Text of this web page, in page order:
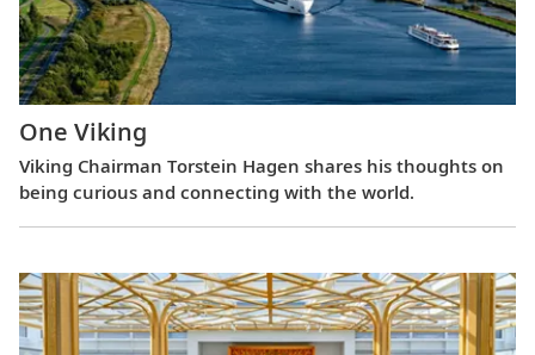
One Viking
Viking Chairman Torstein Hagen shares his thoughts on
being curious and connecting with the world.